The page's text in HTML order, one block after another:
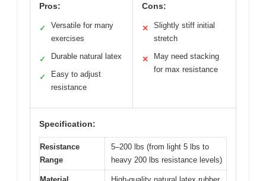
Pros:
✓
Versatile for many
exercises
✓ Durable natural latex
✓
Easy to adjust
resistance
Cons:
✕
Slightly stiff initial
stretch
✕
May need stacking
for max resistance
Specification:
Resistance
Range
5–200 lbs (from light 5 lbs to
heavy 200 lbs resistance levels)